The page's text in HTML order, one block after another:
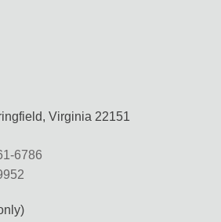
Virginia 22151
6786